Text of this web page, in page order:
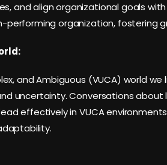
and align organizational goals
organization, fostering
and Ambiguous (VUCA) world
uncertainty. Conversations about
effectively in VUCA